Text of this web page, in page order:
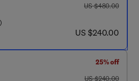
was US $480.00
US $480.00
now US $240.00
US $240.00
25% off
was US $240.00
US $240.00